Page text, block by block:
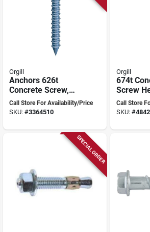
Orgill
Anchors 626t
Concrete Screw,
3/16" X 4", Flat
Head, Box Of 100
Call Store For Availability/Price
SKU: #3364510
Orgill
674t
Screw
3/16" X
Socket
Call Store
SKU: #
SPECIAL ORDER